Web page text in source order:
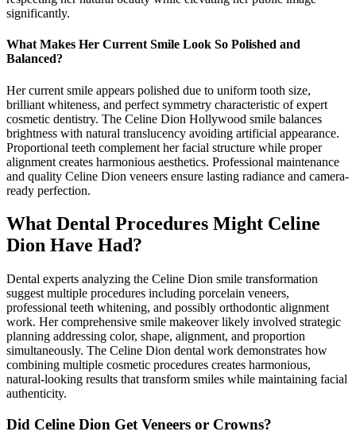
significantly.
What Makes Her Current Smile Look So Polished and
Balanced?
Her current smile appears polished due to uniform tooth size,
brilliant whiteness, and perfect symmetry characteristic of expert
cosmetic dentistry. The Celine Dion Hollywood smile balances
brightness with natural translucency avoiding artificial appearance.
Proportional teeth complement her facial structure while proper
alignment creates harmonious aesthetics. Professional maintenance
and quality Celine Dion veneers ensure lasting radiance and camera-
ready perfection.
What Dental Procedures Might Celine
Dion Have Had?
Dental experts analyzing the Celine Dion smile transformation
suggest multiple procedures including porcelain veneers,
professional teeth whitening, and possibly orthodontic alignment
work. Her comprehensive smile makeover likely involved strategic
planning addressing color, shape, alignment, and proportion
simultaneously. The Celine Dion dental work demonstrates how
combining multiple cosmetic procedures creates harmonious,
natural-looking results that transform smiles while maintaining facial
authenticity.
Did Celine Dion Get Veneers or Crowns?